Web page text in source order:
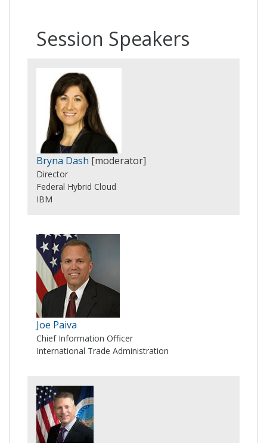
Session Speakers
Bryna Dash [moderator]
Director
Federal Hybrid Cloud
IBM
Joe Paiva
Chief Information Officer
International Trade Administration